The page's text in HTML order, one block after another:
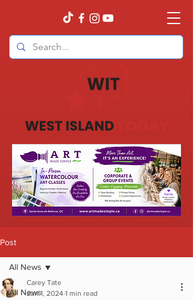
Post
All News
All News
Carey Tate
Jun 1, 2024 1 min read